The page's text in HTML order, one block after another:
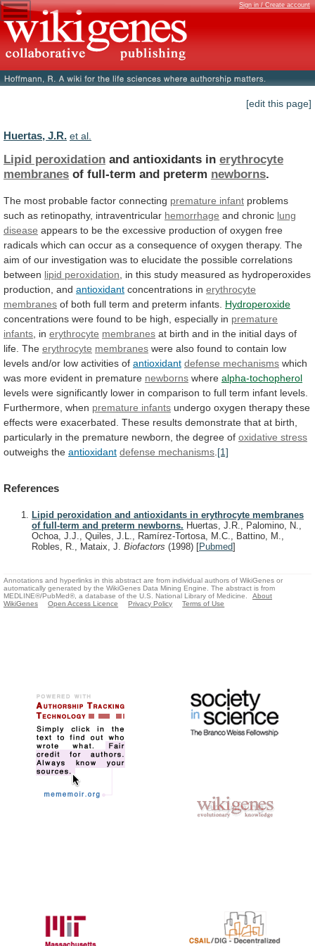
Sign in / Create account
[edit this page]
Huertas, J.R. et al.
Lipid peroxidation and antioxidants in erythrocyte
membranes of full-term and preterm newborns.
The most probable factor connecting premature infant problems
such as retinopathy, intraventricular hemorrhage and chronic lung
disease appears to be the excessive production of oxygen free
radicals which can occur as a consequence of oxygen therapy. The
aim of our investigation was to elucidate the possible correlations
between lipid peroxidation in this study measured as hydroperoxides
production, and antioxidant concentrations in erythrocyte
membranes of both full term and preterm infants. Hydroperoxide
concentrations were found to be high, especially in premature
infants in erythrocyte membranes at birth and in the initial days of
life. The erythrocyte membranes were also found to contain low
levels and/or low activities of antioxidant defense mechanisms which
was more evident in premature newborns where alpha-tochopherol
levels were significantly lower in comparison to full term infant levels.
Furthermore, when premature infants undergo oxygen therapy these
effects were exacerbated. These results demonstrate that at birth,
particularly in the premature newborn, the degree of oxidative stress
outweighs the antioxidant defense mechanisms [1]
References
Lipid peroxidation and antioxidants in erythrocyte membranes
of full-term and preterm newborns. Huertas, J.R., Palomino, N.,
Ochoa, J.J., Quiles, J.L., Ramírez-Tortosa, M.C., Battino, M.,
Robles, R., Mataix, J. Biofactors (1998) [Pubmed]
Annotations and hyperlinks in this abstract are from individual authors of WikiGenes or
automatically generated by the WikiGenes Data Mining Engine. The abstract is from
MEDLINE®/PubMed®, a database of the U.S. National Library of Medicine.
About
WikiGenes
Open Access Licence Privacy Policy Terms of Use